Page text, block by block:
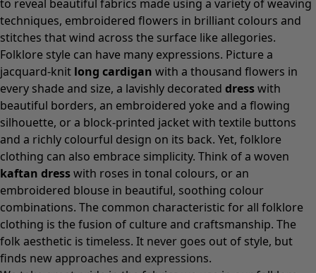
to reveal beautiful fabrics made using a variety of weaving
techniques, embroidered flowers in brilliant colours and
stitches that wind across the surface like allegories.
Folklore style can have many expressions. Picture a
jacquard-knit long cardigan with a thousand flowers in
every shade and size, a lavishly decorated dresswith
beautiful borders, an embroidered yoke and a flowing
silhouette, or a block-printed jacketwith textile buttons
and a richly colourful design on its back. Yet, folklore
clothing can also embrace simplicity. Think of a woven
kaftan dresswith roses in tonal colours, or an
embroidered blouse in beautiful, soothing colour
combinations. The common characteristic for all folklore
clothing is the fusion of culture and craftsmanship. The
folk aesthetic is timeless. It never goes out of style, but
finds new approaches and expressions.